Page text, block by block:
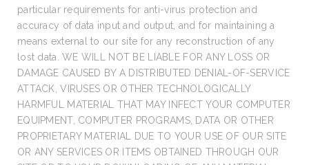
particular requirements for anti-virus protection and
accuracy of data input and output, and for maintaining a
means external to our site for any reconstruction of any
lost data. WE WILL NOT BE LIABLE FOR ANY LOSS OR
DAMAGE CAUSED BY A DISTRIBUTED DENIAL-OF-SERVICE
ATTACK, VIRUSES OR OTHER TECHNOLOGICALLY
HARMFUL MATERIAL THAT MAY INFECT YOUR COMPUTER
EQUIPMENT, COMPUTER PROGRAMS, DATA OR OTHER
PROPRIETARY MATERIAL DUE TO YOUR USE OF OUR SITE
OR ANY SERVICES OR ITEMS OBTAINED THROUGH OUR